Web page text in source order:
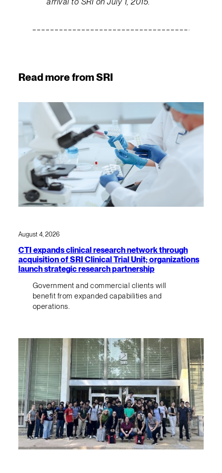
Read more from SRI
August 4, 2026
CTI expands clinical research network through
acquisition of SRI Clinical Trial Unit; organizations
launch strategic research partnership
Government and commercial clients will
benefit from expanded capabilities and
operations.